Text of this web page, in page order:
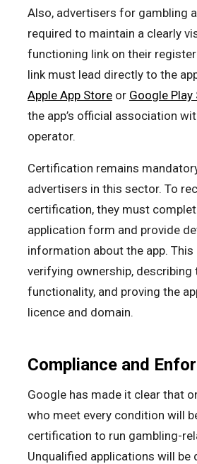
Also, advertisers for gambling
required to maintain a clearly
functioning link on their
link must lead directly to the
Apple App Store or Google Play
the app’s official association
operator.
Certification remains
advertisers in this sector. To
certification, they must
application form and provide
information about the app. This
verifying ownership, describing
functionality, and proving the
licence and domain.
Compliance and
Google has made it clear that
who meet every condition will
certification to run gambling-
Unqualified applications will be